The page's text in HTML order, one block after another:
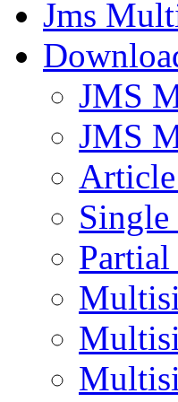
Jms
JMS
JMS
Partial